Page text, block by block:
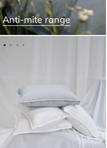
Anti-mite range